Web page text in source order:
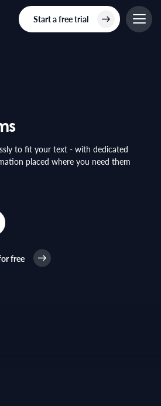
Start a free trial
to fit your text - with dedicated
placed where you need them
free